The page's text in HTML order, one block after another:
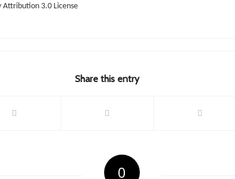
Attribution 3.0 License
Share this entry
0